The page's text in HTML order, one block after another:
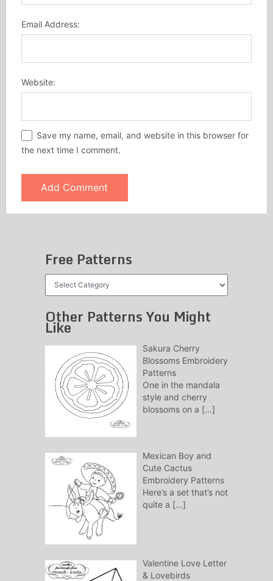
Email Address:
Website:
Save my name, email, and website in this browser for
the next time I comment.
Free Patterns
Free
Other Patterns You Might
Like
Sakura Cherry
Blossoms Embroidery
Patterns
One in the mandala
style and cherry
blossoms on a […]
Mexican Boy and
Cute Cactus
Embroidery Patterns
Here’s a set that’s not
quite a […]
Valentine Love Letter
& Lovebirds